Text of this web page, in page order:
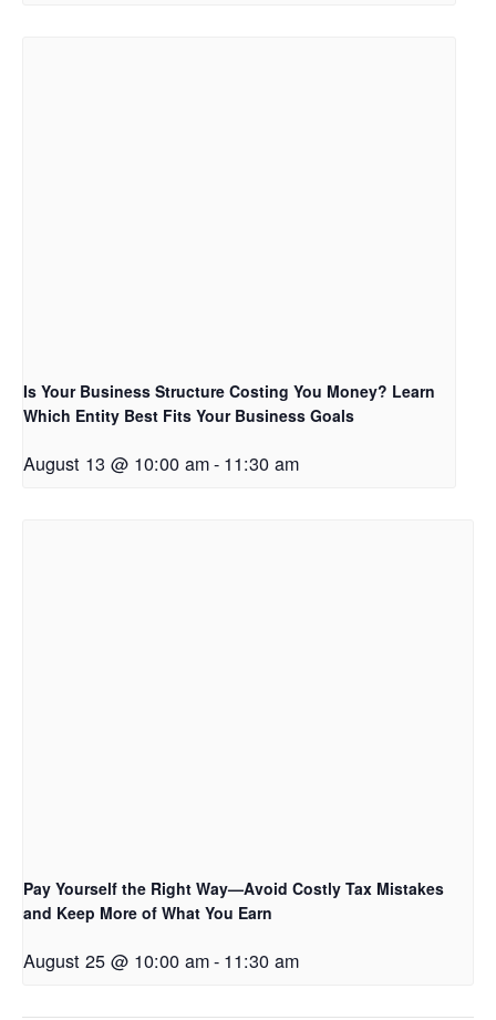
Is Your Business Structure Costing You Money? Learn
Which Entity Best Fits Your Business Goals
August 13 @ 10:00 am- 11:30 am
Pay Yourself the Right Way—Avoid Costly Tax Mistakes
and Keep More of What You Earn
August 25 @ 10:00 am- 11:30 am